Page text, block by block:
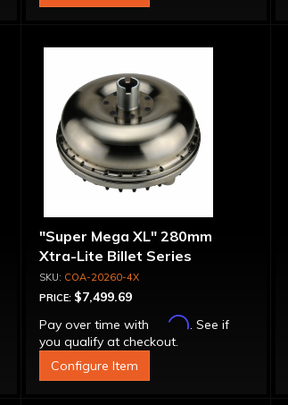
"Super Mega XL" 280mm
Xtra-Lite Billet Series
Aluminum Converter - Bolt-
Together
COA-20260-4X
PRICE: $7,499.69
Pay over time with
Affirm. See if
you qualify at checkout.
Configure Item